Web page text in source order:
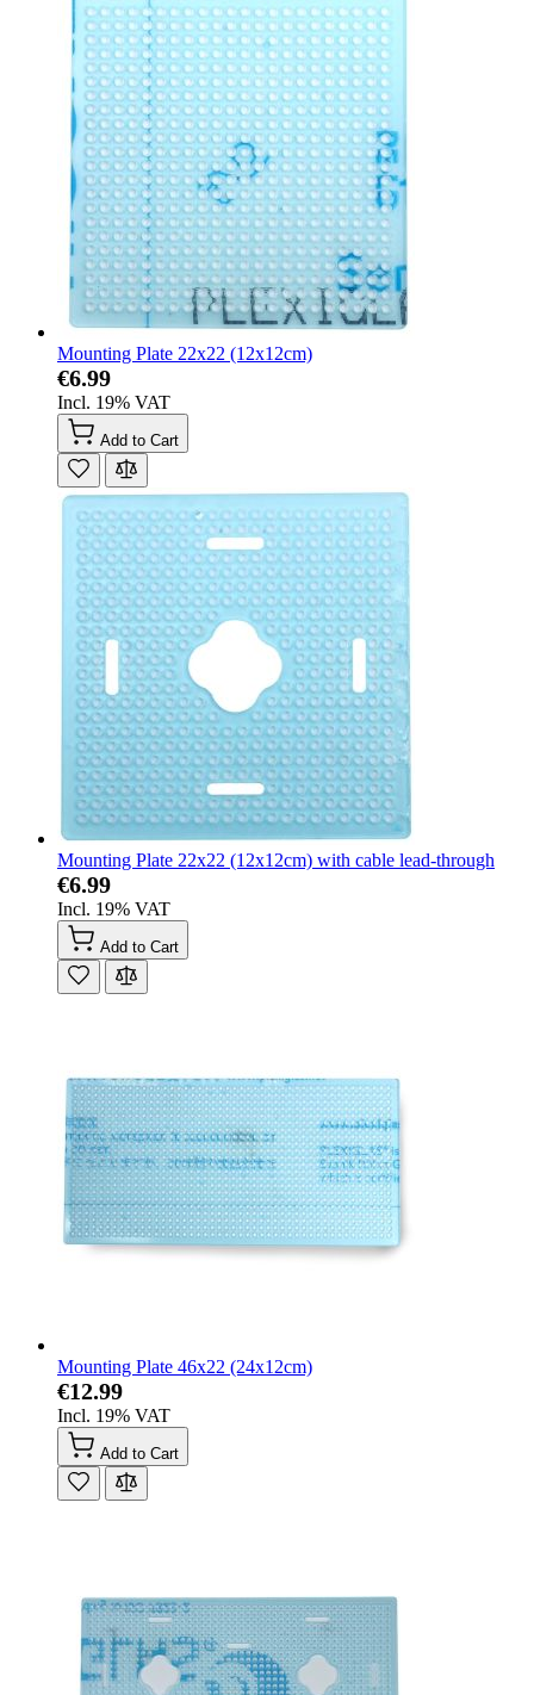
Mounting Plate 22x22 (12x12cm)
€6.99
Incl. 19% VAT
Add to Cart
Mounting Plate 22x22 (12x12cm) with cable lead-through
€6.99
Incl. 19% VAT
Add to Cart
Mounting Plate 46x22 (24x12cm)
€12.99
Incl. 19% VAT
Add to Cart